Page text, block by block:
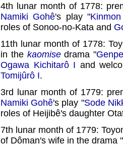
4th lunar month of 1778:
Namiki Gohê's play "
roles of Sonoo-no-Kata and
11th lunar month of 1778:
in the kaomisedrama "
Ogawa Kichitarô I and
Tomijûrô I.
3rd lunar month of 1779:
Namiki Gohê's play "Sode
roles of Heijibê's daughter
7th lunar month of 1779:
of Dôman's wife in the drama "